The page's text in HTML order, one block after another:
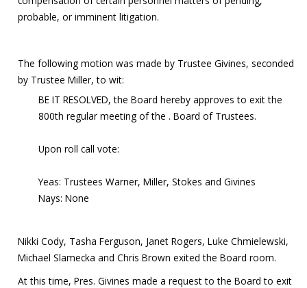
probable, or imminent litigation.
The following motion was made by Trustee Givines, seconded
by Trustee Miller, to wit:
BE IT RESOLVED, the Board hereby approves to exit the
800th regular meeting of the . Board of Trustees.
Upon roll call vote:
Yeas: Trustees Warner, Miller, Stokes and Givines
Nays: None
Nikki Cody, Tasha Ferguson, Janet Rogers, Luke Chmielewski,
Michael Slamecka and Chris Brown exited the Board room.
At this time, Pres. Givines made a request to the Board to exit